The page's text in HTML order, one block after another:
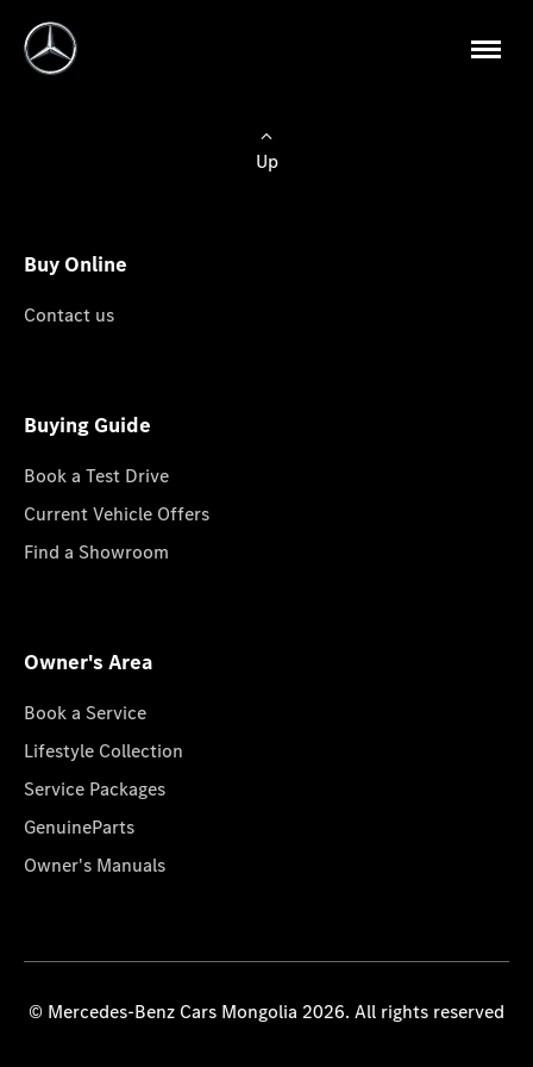
Up
Buy Online
Contact us
Buying Guide
Book a Test Drive
Current Vehicle Offers
Find a Showroom
Owner's Area
Book a Service
Lifestyle Collection
Service Packages
GenuineParts
Owner's Manuals
© Mercedes-Benz Cars Mongolia 2026. All rights reserved